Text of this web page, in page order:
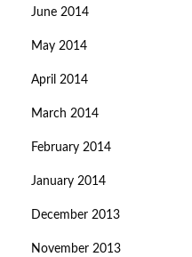
June 2014
May 2014
April 2014
March 2014
February 2014
January 2014
December 2013
November 2013